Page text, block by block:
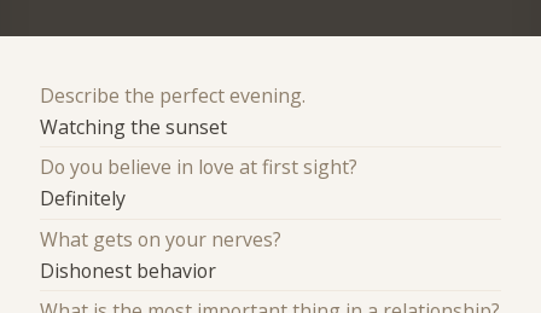
Describe the perfect evening.
Watching the sunset
Do you believe in love at first sight?
Definitely
What gets on your nerves?
Dishonest behavior